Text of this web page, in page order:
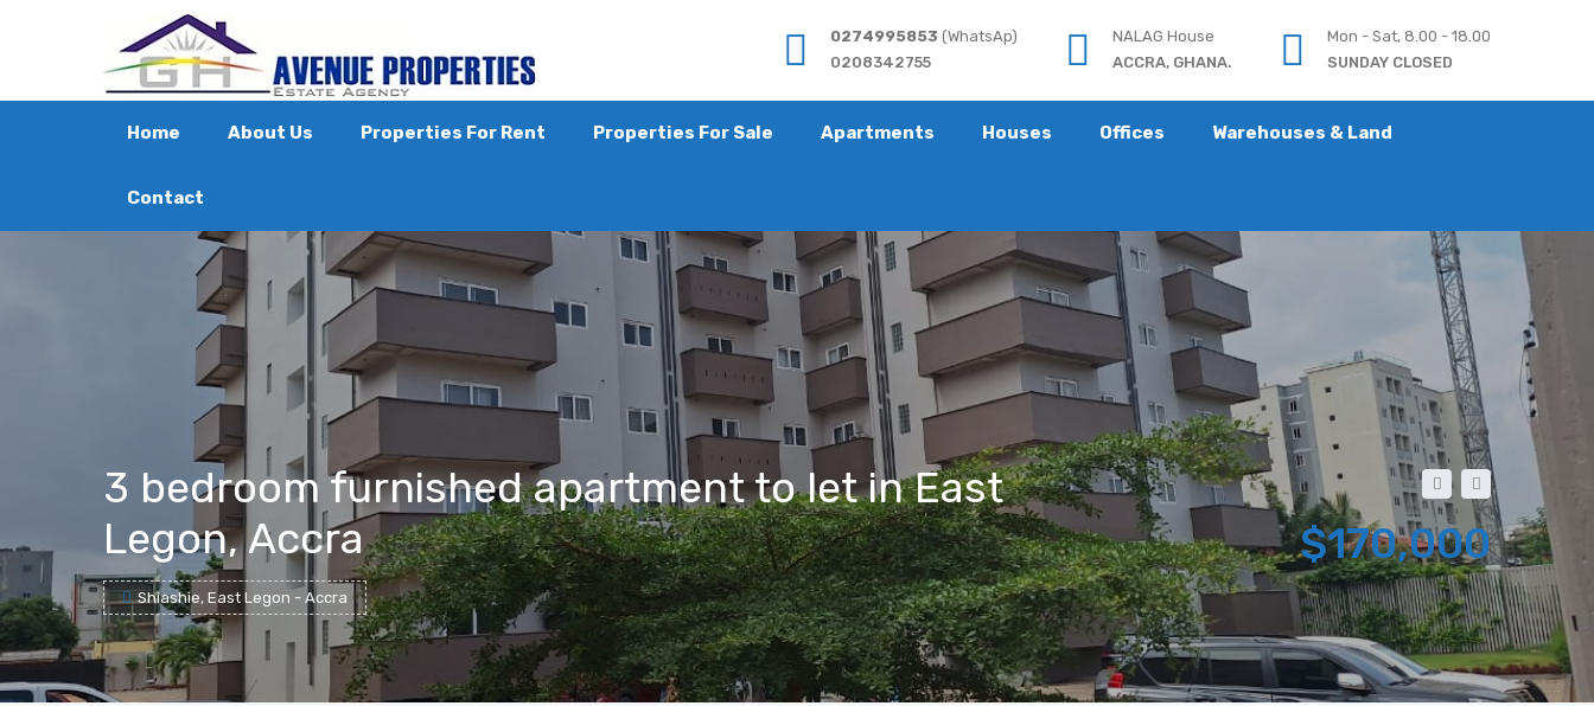
0274995853 (WhatsAp)
0208342755
NALAG House
ACCRA, GHANA.
Mon - Sat, 8.00 - 18.00
SUNDAY CLOSED
Home About Us Properties For Rent Properties For Sale Apartments Houses Offices Warehouses & Land
Contact
3 bedroom furnished apartment to let in East
Legon, Accra
Shiashie, East Legon - Accra
$170,000